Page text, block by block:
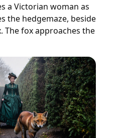
a Victorian woman as
the hedgemaze, beside
The fox approaches the